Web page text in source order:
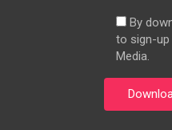
By
to sign-
Media.